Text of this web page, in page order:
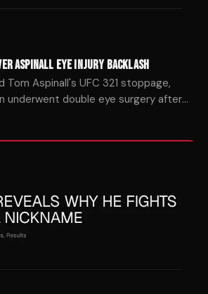
ASPINALL EYE INJURY BACKLASH
Tom Aspinall's UFC 321 stoppage,
underwent double eye surgery after
unable to continue.